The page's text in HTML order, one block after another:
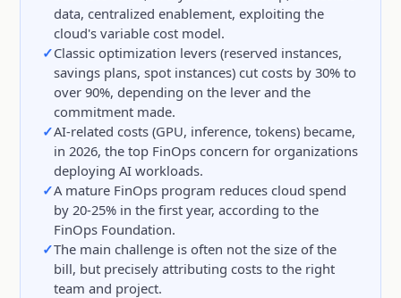
data, centralized enablement, exploiting the
cloud's variable cost model.
Classic optimization levers (reserved instances,
savings plans, spot instances) cut costs by 30% to
over 90%, depending on the lever and the
commitment made.
AI-related costs (GPU, inference, tokens) became,
in 2026, the top FinOps concern for organizations
deploying AI workloads.
A mature FinOps program reduces cloud spend
by 20-25% in the first year, according to the
FinOps Foundation.
The main challenge is often not the size of the
bill, but precisely attributing costs to the right
team and project.